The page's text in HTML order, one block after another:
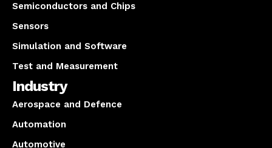
Semiconductors and Chips
Sensors
Simulation and Software
Test and Measurement
Industry
Aerospace and Defence
Automation
Automotive